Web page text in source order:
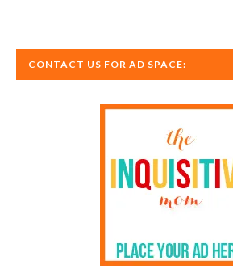
CONTACT US FOR AD SPACE: